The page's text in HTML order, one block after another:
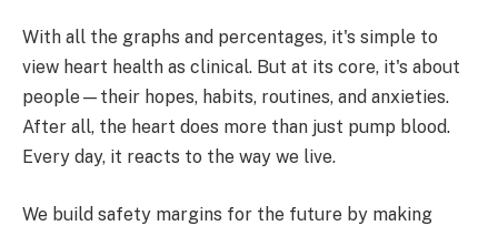
With all the graphs and percentages, it's simple to
view heart health as clinical. But at its core, it's about
people—their hopes, habits, routines, and anxieties.
After all, the heart does more than just pump blood.
Every day, it reacts to the way we live.
We build safety margins for the future by making